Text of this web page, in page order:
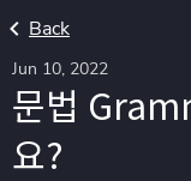
Back
Jun 10, 2022
문법
요?